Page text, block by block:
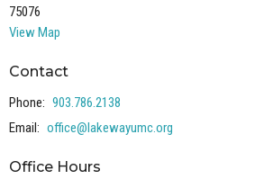
75076
View Map
Contact
Phone: 903.786.2138
Email: office@lakewayumc.org
Office Hours